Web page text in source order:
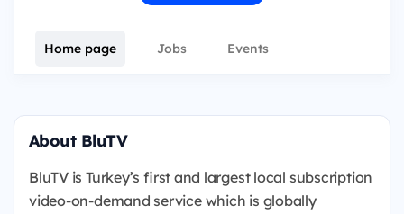
Home page Jobs Events
About BluTV
BluTV is Turkey’s first and largest local subscription
video-on-demand service which is globally